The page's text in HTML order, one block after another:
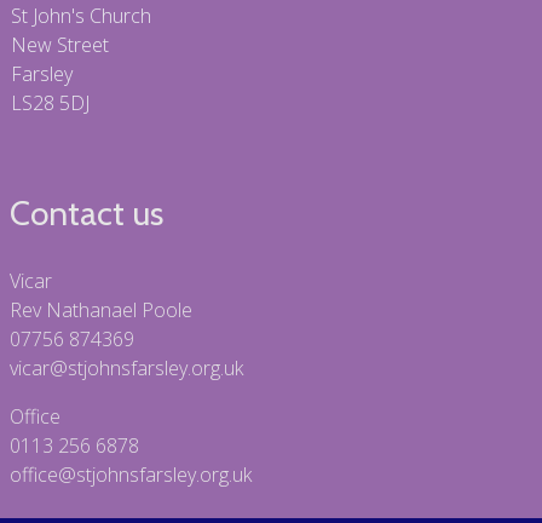
St John's Church
New Street
Farsley
LS28 5DJ
Contact us
Vicar
Rev Nathanael Poole
07756 874369
vicar@stjohnsfarsley.org.uk
Office
0113 256 6878
office@stjohnsfarsley.org.uk